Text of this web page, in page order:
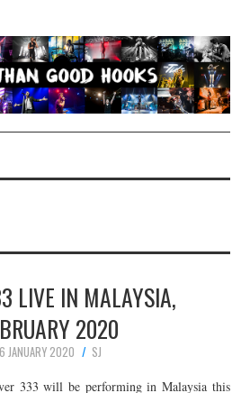
LIVE IN MALAYSIA,
2020
JANUARY 2020
SJ
333 will be performing in Malaysia this